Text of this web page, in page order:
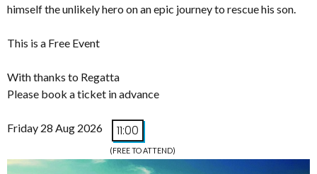
himself the unlikely hero on an epic journey to rescue his son.
This is a Free Event
With thanks to Regatta
Please book a ticket in advance
Friday 28 Aug 2026 11:00
(FREE TO ATTEND)